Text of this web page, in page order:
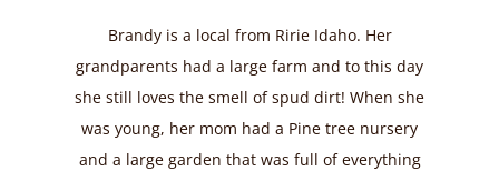
Brandy is a local from Ririe Idaho. Her
grandparents had a large farm and to this day
she still loves the smell of spud dirt! When she
was young, her mom had a Pine tree nursery
and a large garden that was full of everything